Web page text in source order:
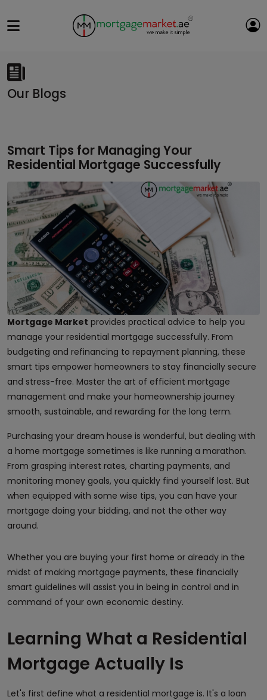
Our Blogs
Smart Tips for Managing Your
Residential Mortgage Successfully
Mortgage Market provides practical advice to help you
manage your residential mortgage successfully. From
budgeting and refinancing to repayment planning, these
smart tips empower homeowners to stay financially secure
and stress-free. Master the art of efficient mortgage
management and make your homeownership journey
smooth, sustainable, and rewarding for the long term.
Purchasing your dream house is wonderful, but dealing with
a home mortgage sometimes is like running a marathon.
From grasping interest rates, charting payments, and
monitoring money goals, you quickly find yourself lost. But
when equipped with some wise tips, you can have your
mortgage doing your bidding, and not the other way
around.
Whether you are buying your first home or already in the
midst of making mortgage payments, these financially
smart guidelines will assist you in being in control and in
command of your own economic destiny.
Learning What a Residential
Mortgage Actually Is
Let's first define what a residential mortgage is. It's a loan